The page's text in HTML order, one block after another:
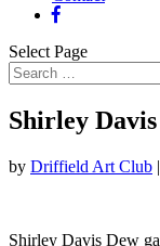
Select Page
Shirley
by Driffield Art Club |
Shirley Davis Dew